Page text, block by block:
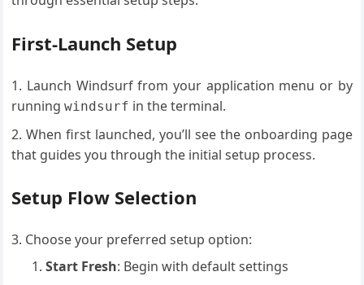
First-Launch Setup
Launch Windsurf from your application menu or by
runningwindsurf in the terminal.
When first launched, you’ll see the onboarding page
that guides you through the initial setup process.
Setup Flow Selection
Choose your preferred setup option:
Start Fresh: Begin with default settings